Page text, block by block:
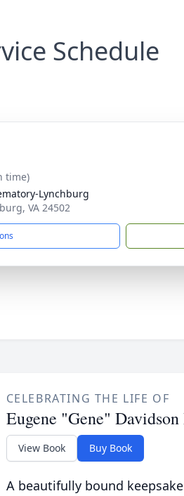
Schedule
time)
Lynchburg
VA 24502
CELEBRATING THE LIFE OF
Eugene "Gene"
View Book Buy Book
A beautifully bound